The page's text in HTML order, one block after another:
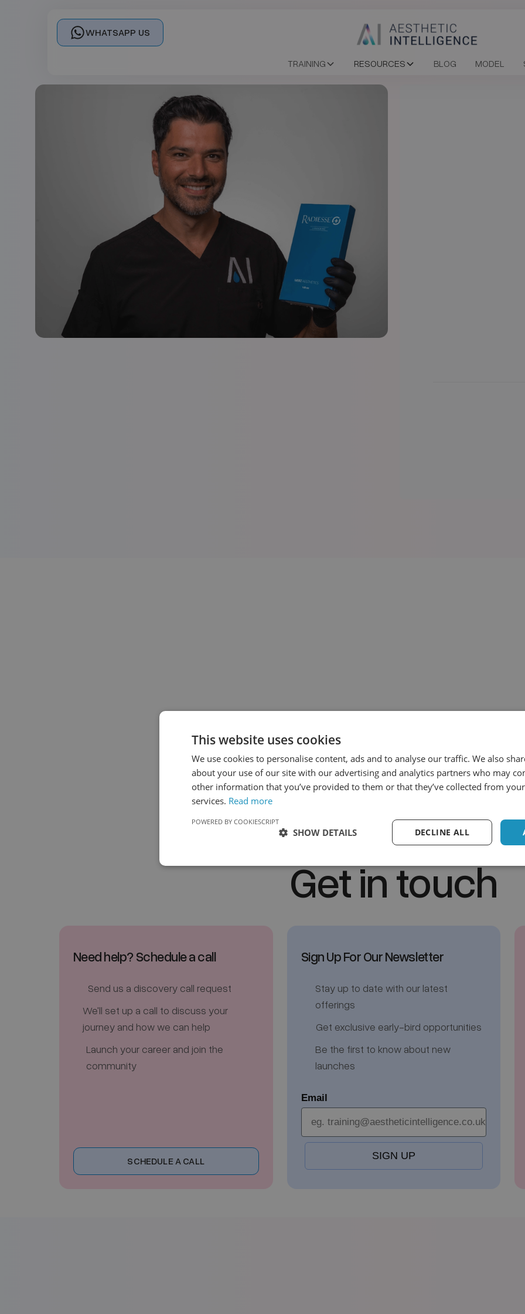
WHATSAPP US
TRAINING RESOURCES BLOG MODEL
Luer Lock Connectors
£ 21.00 GBP
View Details
Get in touch
Need help? Schedule a call
Send us a discovery call request
We'll set up a call to discuss your
journey and how we can help
Launch your career and join the
community
SCHEDULE A CALL
Sign Up For Our Newsletter
Stay up to date with our latest
offerings
Get exclusive early-bird opportunities
Be the first to know about new
launches
Email
SIGN UP
This website uses cookies
We use cookies to personalise content, ads and to analyse our traffic. We also
about your use of our site with our advertising and analytics partners who may
other information that you’ve provided to them or that they’ve collected from
services. Read more
DECLINE ALL
SHOW DETAILS
POWERED BY COOKIESCRIPT